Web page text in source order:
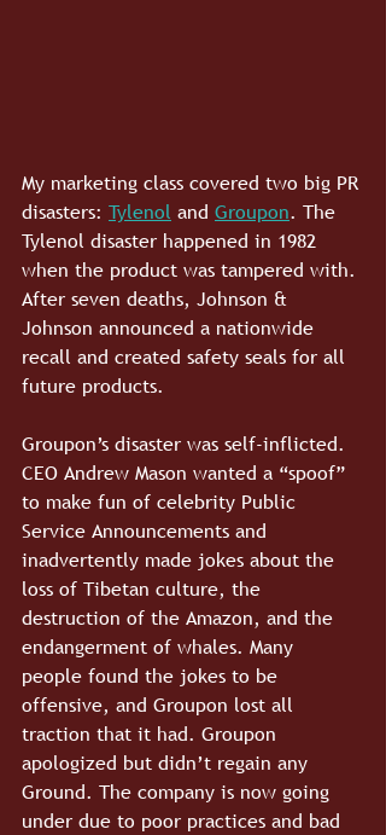
My marketing class covered two big PR
disasters: Tylenol and Groupon. The
Tylenol disaster happened in 1982
when the product was tampered with.
After seven deaths, Johnson &
Johnson announced a nationwide
recall and created safety seals for all
future products.
Groupon’s disaster was self-inflicted.
CEO Andrew Mason wanted a “spoof”
to make fun of celebrity Public
Service Announcements and
inadvertently made jokes about the
loss of Tibetan culture, the
destruction of the Amazon, and the
endangerment of whales. Many
people found the jokes to be
offensive, and Groupon lost all
traction that it had. Groupon
apologized but didn’t regain any
Ground. The company is now going
under due to poor practices and bad